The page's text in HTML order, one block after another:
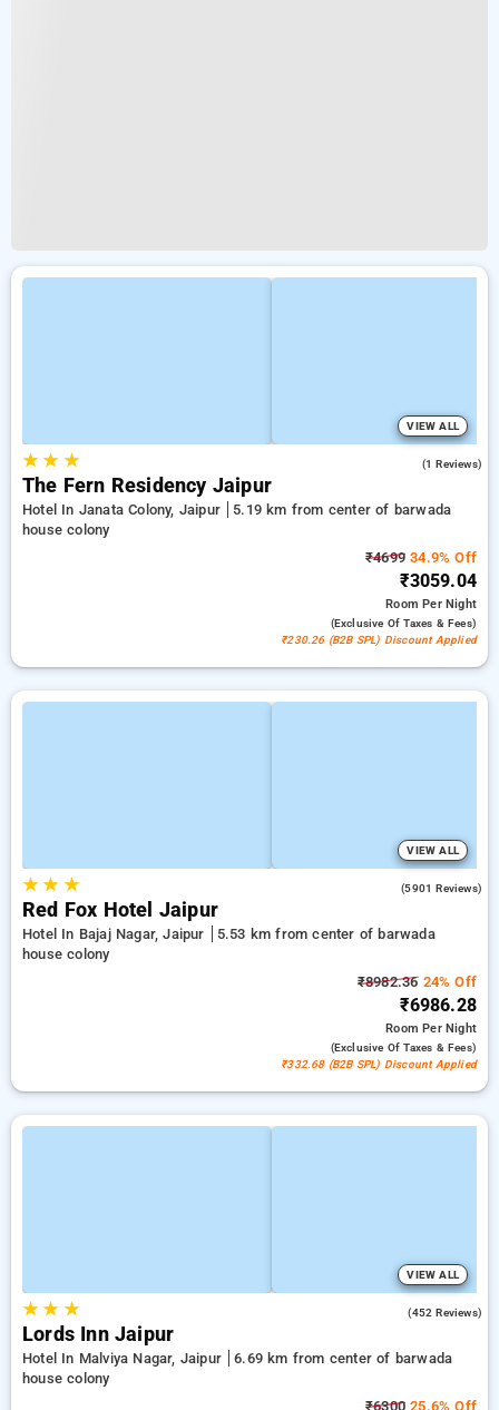
VIEW ALL
★★ ★ (1 Reviews)
The Fern Residency Jaipur
Hotel In Janata Colony, Jaipur
5.19 km from center of barwada
house colony
₹4699 34.9% Off
₹3059.04
RoomPer Night
(exclusive Of Taxes & Fees)
₹230.26 (B2B SPL) Discount Applied
VIEW ALL
★★ ★ (5901 Reviews)
Red Fox Hotel Jaipur
Hotel In Bajaj Nagar, Jaipur
5.53 km from center of barwada
house colony
₹8982.3624% Off
₹6986.28
RoomPer Night
(exclusive Of Taxes & Fees)
₹332.68 (B2B SPL) Discount Applied
VIEW ALL
★★ ★ (452 Reviews)
Lords Inn Jaipur
Hotel In Malviya Nagar, Jaipur
6.69 km from center of barwada
house colony
₹6300 25.6% Off